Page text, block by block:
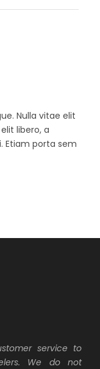
Nulla vitae elit
libero, a
Etiam porta sem
service to
We do not